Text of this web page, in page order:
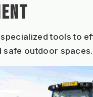
tools to
safe outdoor spaces.